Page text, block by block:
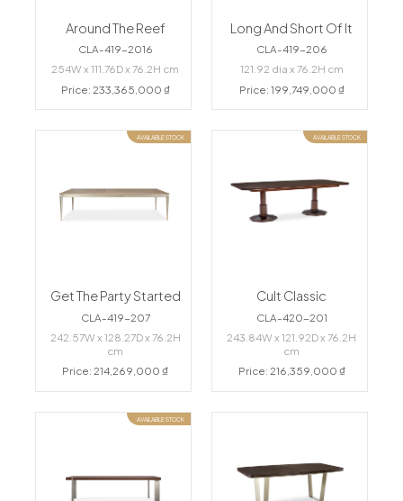
Around The Reef
CLA-419-2016
254W x 111.76D x 76.2H cm
Price: 233,365,000 ₫
Long And Short Of It
CLA-419-206
121.92 dia x 76.2H cm
Price: 199,749,000 ₫
AVAILABLE STOCK
Get The Party Started
CLA-419-207
242.57W x 128.27D x 76.2H
cm
Price: 214,269,000 ₫
AVAILABLE STOCK
Cult Classic
CLA-420-201
243.84W x 121.92D x 76.2H
cm
Price: 216,359,000 ₫
AVAILABLE STOCK